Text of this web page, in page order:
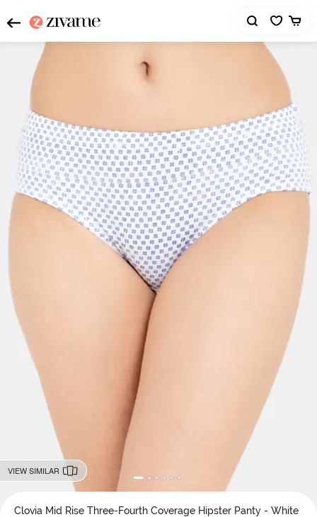
VIEW SIMILAR
Clovia Mid Rise Three-Fourth Coverage Hipster Panty - White